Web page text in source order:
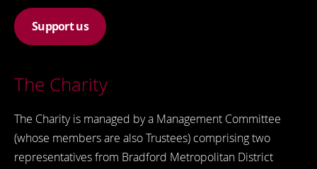
Support us
The Charity
The Charity is managed by a Management Committee
(whose members are also Trustees) comprising two
representatives from Bradford Metropolitan District